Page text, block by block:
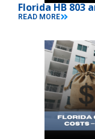
Florida HB 803
READ MORE